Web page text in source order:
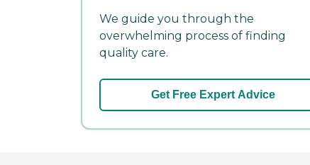
We guide you through the
overwhelming process of finding
quality care.
Get Free Expert Advice